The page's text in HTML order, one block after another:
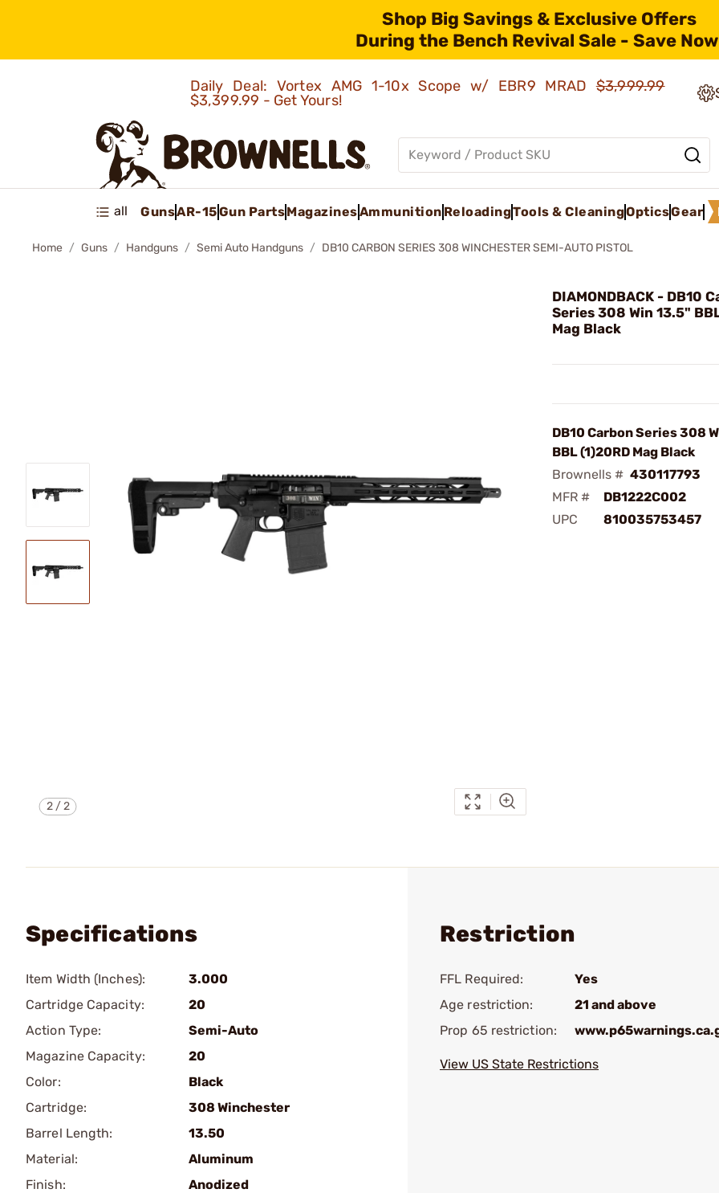
Shop Big Savings & Exclusive Offers
During the Bench Revival Sale - Save
Daily Deal: Vortex AMG 1-10x Scope w/ EBR9 MRAD$3,999.99
$3,399.99 - Get Yours!
all GunsAR-15Gun PartsMagazinesAmmunition ReloadingTools & CleaningOpticsGear
Home Guns Handguns Semi Auto Handguns DB10 CARBON SERIES 308 WINCHESTER SEMI-AUTO PISTOL
2/2
DIAMONDBACK - DB10
Series 308 Win 13.5"
Mag Black
DB10 Carbon Series 308
BBL (1)20RD Mag Black
Brownells # 430117793
MFR #
DB1222C002
UPC
810035753457
Specifications
Item Width (Inches):
3.000
Cartridge Capacity:
20
Action Type:
Semi-Auto
Magazine Capacity:
20
Color:
Black
Cartridge:
308 Winchester
Barrel Length:
13.50
Material:
Aluminum
Finish:
Anodized
Restriction
FFL Required:
Yes
Age restriction:
21 and above
Prop 65 restriction:
View US State Restrictions